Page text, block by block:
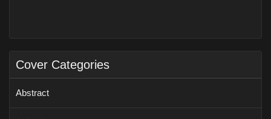
Cover Categories
Abstract